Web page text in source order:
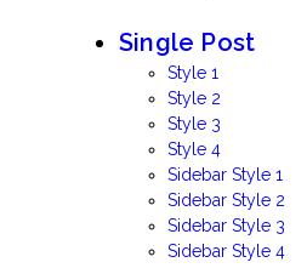
Single Post
Style 1
Style 2
Style 3
Style 4
Sidebar Style 1
Sidebar Style 2
Sidebar Style 3
Sidebar Style 4